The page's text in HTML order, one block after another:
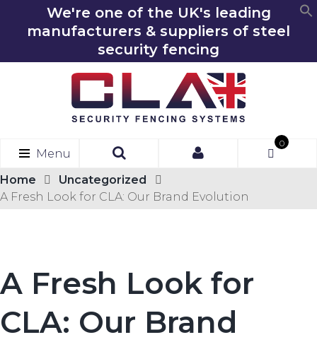
We're one of the UK's leading
manufacturers & suppliers of steel
security fencing
Menu
0
Home
Uncategorized
A Fresh Look for CLA: Our Brand Evolution
A Fresh Look for
CLA: Our Brand